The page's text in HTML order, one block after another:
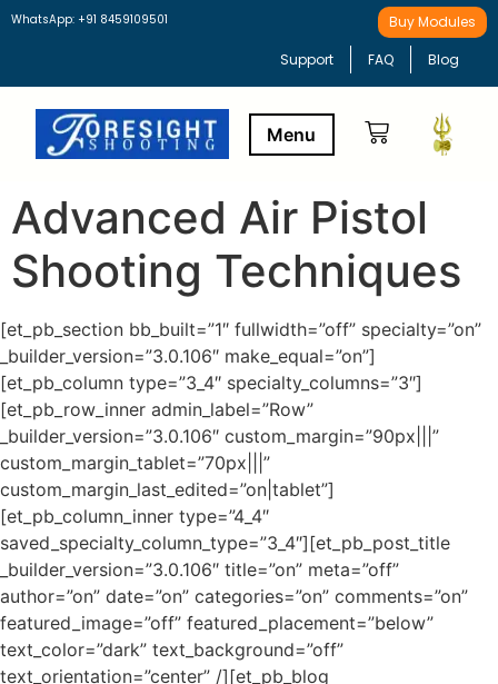
WhatsApp: +91 8459109501 Buy Modules
Support FAQ Blog
Advanced Air Pistol
Shooting Techniques
[et_pb_section bb_built=”1″ fullwidth=”off” specialty=”on”
_builder_version=”3.0.106″ make_equal=”on”]
[et_pb_column type=”3_4″ specialty_columns=”3″]
[et_pb_row_inner admin_label=”Row”
_builder_version=”3.0.106″ custom_margin=”90px|||”
custom_margin_tablet=”70px|||”
custom_margin_last_edited=”on|tablet”]
[et_pb_column_inner type=”4_4″
saved_specialty_column_type=”3_4″][et_pb_post_title
_builder_version=”3.0.106″ title=”on” meta=”off”
author=”on” date=”on” categories=”on” comments=”on”
featured_image=”off” featured_placement=”below”
text_color=”dark” text_background=”off”
text_orientation=”center” /][et_pb_blog